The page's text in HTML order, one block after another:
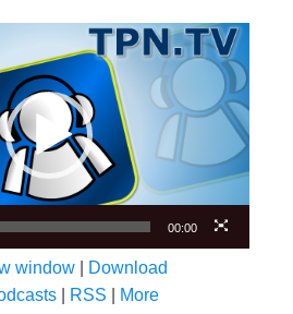
00:00
window
Download
RSS More